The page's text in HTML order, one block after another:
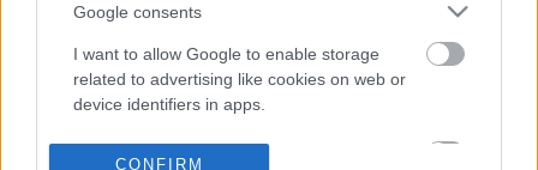
Google consents
I want to allow Google to enable storage
related to advertising like cookies on web or
device identifiers in apps.
CONFIRM